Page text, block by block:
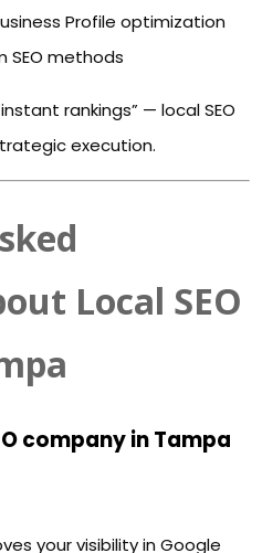
Profile optimization
SEO methods
rankings” — local SEO
execution.
Local SEO
company in Tampa
your visibility in Google